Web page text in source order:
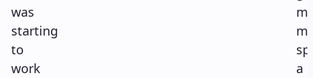
was
starting
to
work
a